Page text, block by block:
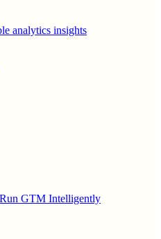
analytics insights
GTM Intelligently